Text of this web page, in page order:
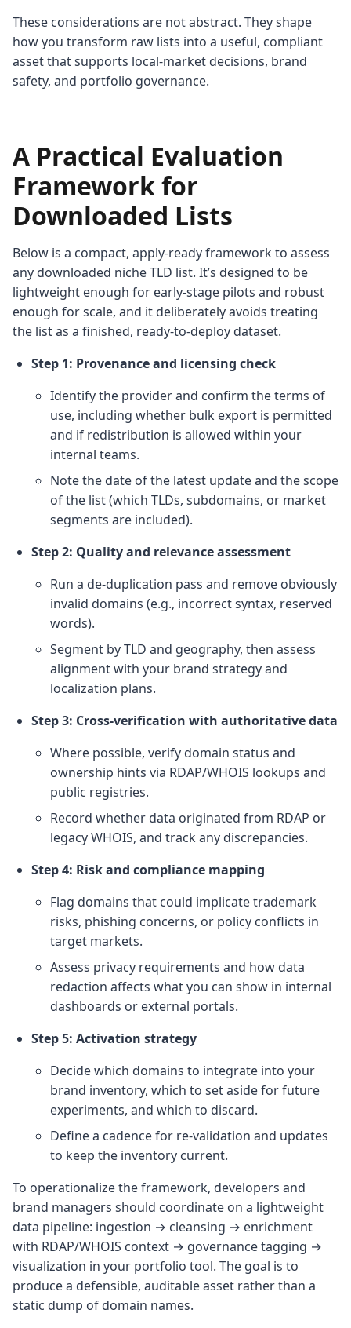
These considerations are not abstract. They shape
how you transform raw lists into a useful, compliant
asset that supports local-market decisions, brand
safety, and portfolio governance.
A Practical Evaluation
Framework for
Downloaded Lists
Below is a compact, apply-ready framework to assess
any downloaded niche TLD list. It’s designed to be
lightweight enough for early-stage pilots and robust
enough for scale, and it deliberately avoids treating
the list as a finished, ready-to-deploy dataset.
Step 1: Provenance and licensing check
Identify the provider and confirm the terms of
use, including whether bulk export is permitted
and if redistribution is allowed within your
internal teams.
Note the date of the latest update and the scope
of the list (which TLDs, subdomains, or market
segments are included).
Step 2: Quality and relevance assessment
Run a de-duplication pass and remove obviously
invalid domains (e.g., incorrect syntax, reserved
words).
Segment by TLD and geography, then assess
alignment with your brand strategy and
localization plans.
Step 3: Cross-verification with authoritative data
Where possible, verify domain status and
ownership hints via RDAP/WHOIS lookups and
public registries.
Record whether data originated from RDAP or
legacy WHOIS, and track any discrepancies.
Step 4: Risk and compliance mapping
Flag domains that could implicate trademark
risks, phishing concerns, or policy conflicts in
target markets.
Assess privacy requirements and how data
redaction affects what you can show in internal
dashboards or external portals.
Step 5: Activation strategy
Decide which domains to integrate into your
brand inventory, which to set aside for future
experiments, and which to discard.
Define a cadence for re‑validation and updates
to keep the inventory current.
To operationalize the framework, developers and
brand managers should coordinate on a lightweight
data pipeline: ingestion → cleansing → enrichment
with RDAP/WHOIS context → governance tagging →
visualization in your portfolio tool. The goal is to
produce a defensible, auditable asset rather than a
static dump of domain names.